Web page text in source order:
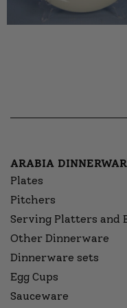
ARABIA
Plates
Pitchers
Serving Platters and
Other Dinnerware
Dinnerware sets
Egg Cups
Sauceware